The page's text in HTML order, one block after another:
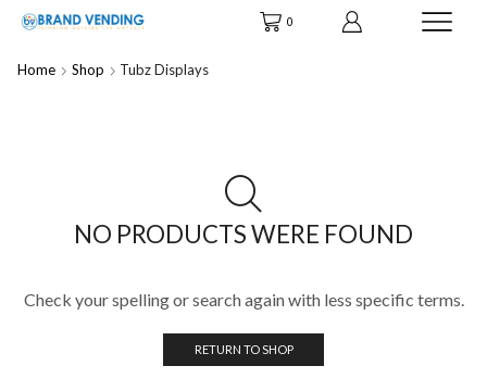
0
Home Shop Tubz Displays
NO PRODUCTS WERE FOUND
Check your spelling or search again with less specific terms.
RETURN TO SHOP